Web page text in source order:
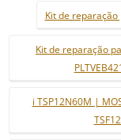
Kit de
Kit de reparação
i TSP12N60M |